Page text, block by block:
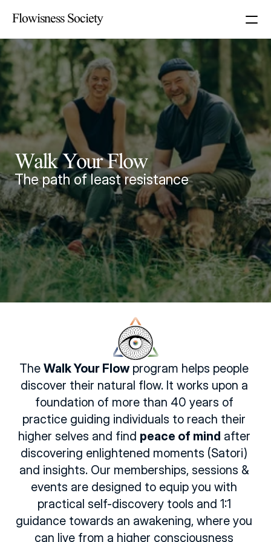
Flowisness Society
Walk Your Flow
The path of least resistance
The Walk Your Flow program helps people
discover their natural flow. It works upon a
foundation of more than 40 years of
practice guiding individuals to reach their
higher selves and find peace of mind after
discovering enlightened moments (Satori)
and insights. Our memberships, sessions &
events are designed to equip you with
practical self-discovery tools and 1:1
guidance towards an awakening, where you
can live from a higher consciousness